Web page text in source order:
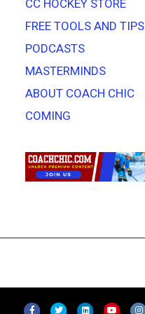
CC HOCKEY STORE
FREE TOOLS AND TIPS
PODCASTS
MASTERMINDS
ABOUT COACH CHIC
COMING